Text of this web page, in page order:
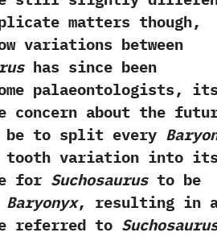
matters though,‭
variations between
has since been
palaeontologists,‭ ‬its
concern about the
be‭ ‬to‭ ‬split every
tooth variation into its
for Suchosaurusto be
Baryonyx,‭ ‬resulting in
referred to